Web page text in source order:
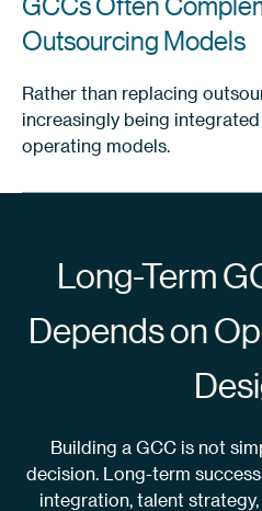
Outsourcing Models
Rather than replacing
increasingly being
operating models.
Long-Term
Depends on
Building a GCC is not
decision. Long-term
integration, talent